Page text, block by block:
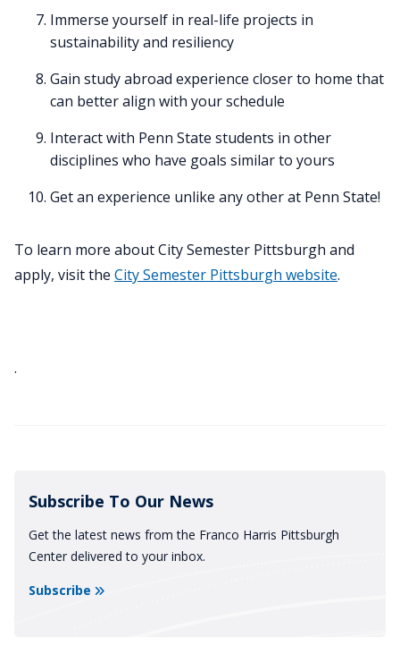
Immerse yourself in real-life projects in
sustainability and resiliency
Gain study abroad experience closer to home that
can better align with your schedule
Interact with Penn State students in other
disciplines who have goals similar to yours
Get an experience unlike any other at Penn State!
To learn more about City Semester Pittsburgh and
apply, visit the City Semester Pittsburgh website.
.
Subscribe To Our News
Get the latest news from the Franco Harris Pittsburgh
Center delivered to your inbox.
Subscribe